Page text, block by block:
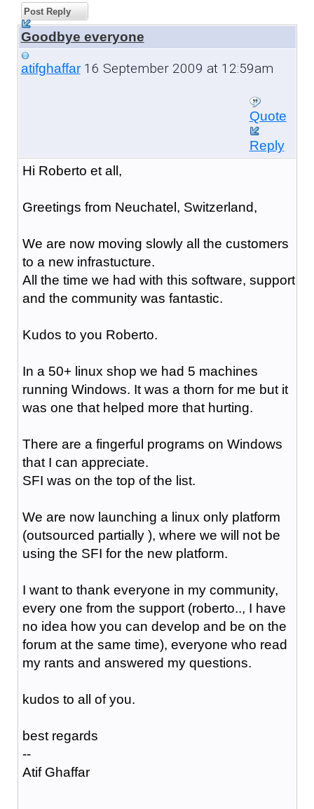
Post Reply
Goodbye everyone
atifghaffar16 September 2009 at 12:59am
Quote
Reply
Hi Roberto et all,
Greetings from Neuchatel, Switzerland,
We are now moving slowly all the customers
to a new infrastucture.
All the time we had with this software, support
and the community was fantastic.
Kudos to you Roberto.
In a 50+ linux shop we had 5 machines
running Windows. It was a thorn for me but it
was one that helped more that hurting.
There are a fingerful programs on Windows
that I can appreciate.
SFI was on the top of the list.
We are now launching a linux only platform
(outsourced partially ), where we will not be
using the SFI for the new platform.
I want to thank everyone in my community,
every one from the support (roberto.., I have
no idea how you can develop and be on the
forum at the same time), everyone who read
my rants and answered my questions.
kudos to all of you.
best regards
--
Atif Ghaffar